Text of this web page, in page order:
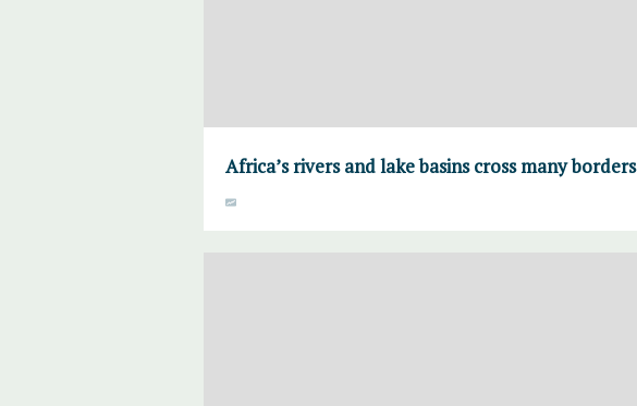
Africa’s rivers and lake basins cross many borders